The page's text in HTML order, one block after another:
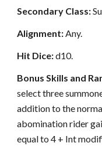
Secondary Class:
Alignment:Any.
Hit Dice:d10.
Bonus Skills and
select three
addition to the
abomination rider
equal to 4 + Int